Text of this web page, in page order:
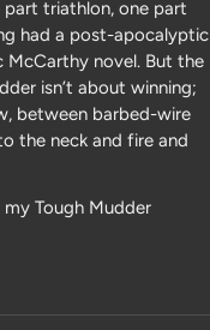
part triathlon, one part
had a post-apocalyptic
McCarthy novel. But the
isn’t about winning;
between barbed-wire
the neck and fire and
Tough Mudder